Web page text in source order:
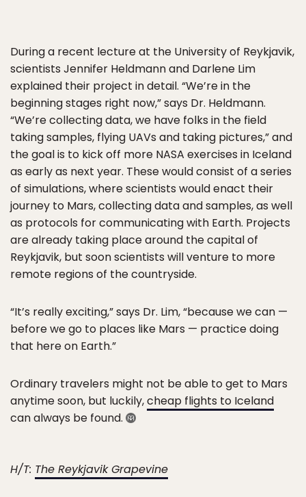
During a recent lecture at the University of Reykjavik,
scientists Jennifer Heldmann and Darlene Lim
explained their project in detail. “We’re in the
beginning stages right now,” says Dr. Heldmann.
“We’re collecting data, we have folks in the field
taking samples, flying UAVs and taking pictures,” and
the goal is to kick off more NASA exercises in Iceland
as early as next year. These would consist of a series
of simulations, where scientists would enact their
journey to Mars, collecting data and samples, as well
as protocols for communicating with Earth. Projects
are already taking place around the capital of
Reykjavik, but soon scientists will venture to more
remote regions of the countryside.
“It’s really exciting,” says Dr. Lim, “because we can —
before we go to places like Mars — practice doing
that here on Earth.”
Ordinary travelers might not be able to get to Mars
anytime soon, but luckily,cheap flights to Iceland
can always be found.
H/T: The Reykjavik Grapevine